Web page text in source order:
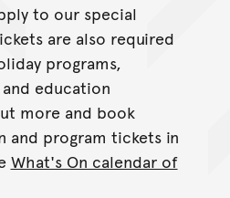
to our special
are also required
programs,
education
more and book
and program tickets in
What's On calendar of